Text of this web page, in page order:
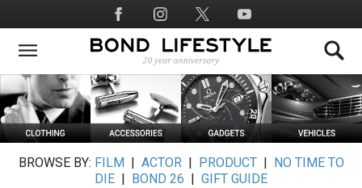
to
main
Social
Media
BROWSE BY: FILM ACTOR| PRODUCT|
NO TIME TO
DIE
BOND 26
GIFT GUIDE